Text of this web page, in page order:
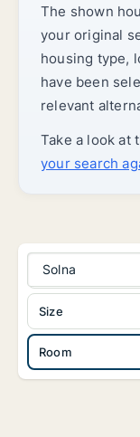
The shown
your original
housing type,
have been
relevant
Take a look at
your search
Solna
Room
Size